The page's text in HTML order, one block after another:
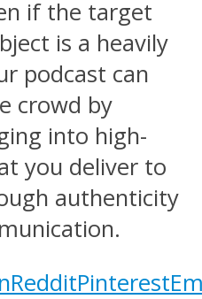
if the target
is a heavily
podcast can
crowd by
into high-
you deliver to
authenticity
RedditPinterest